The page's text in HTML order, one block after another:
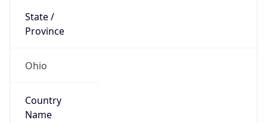
State /
Province
Ohio
Country
Name